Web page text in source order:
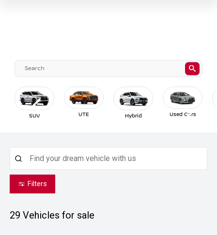
SUV UTE Hybrid Used Cars
Filters
29 Vehicles for sale